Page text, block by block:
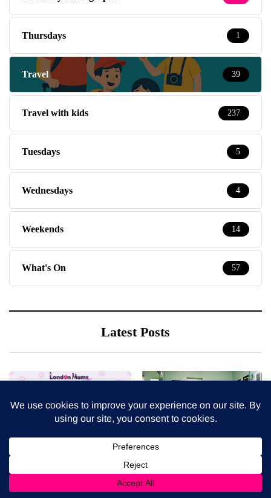
Thursdays 1
Travel 39
Travel with kids 237
Tuesdays 5
Wednesdays 4
Weekends 14
What's On 57
Latest Posts
How to choose bathroom